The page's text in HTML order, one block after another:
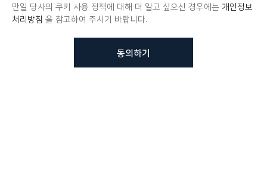
만일 당사의 쿠키 사용 정책에 대해 더 알고 싶으신 경우에는 개인정보
처리방침 을 참고하여 주시기 바랍니다.
동의하기